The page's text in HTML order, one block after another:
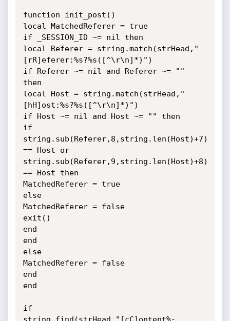
function init_post()
local MatchedReferer = true
if _SESSION_ID ~= nil then
local Referer = string.match(strHead,"
[rR]eferer:%s?%s([^\r\n]*)")
if Referer ~= nil and Referer ~= ""
then
local Host = string.match(strHead,"
[hH]ost:%s?%s([^\r\n]*)")
if Host ~= nil and Host ~= "" then
if
string.sub(Referer,8,string.len(Host)+7)
== Host or
string.sub(Referer,9,string.len(Host)+8)
== Host then
MatchedReferer = true
else
MatchedReferer = false
exit()
end
end
else
MatchedReferer = false
end
end
if
string.find(strHead,"[cC]ontent%-